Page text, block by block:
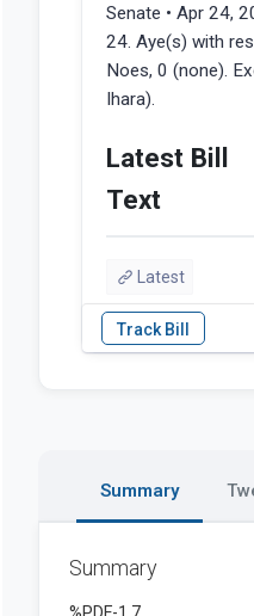
Senate • Apr 24,
24. Aye(s) with
Noes, 0 (none).
Ihara).
Latest Bill
Text
Latest
Summary
Summary